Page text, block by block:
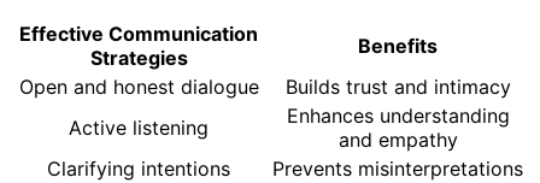
Effective Communication
Strategies
Benefits
Open and honest dialogue
Builds trust and intimacy
Active listening
Enhances understanding
and empathy
Clarifying intentions
Prevents misinterpretations